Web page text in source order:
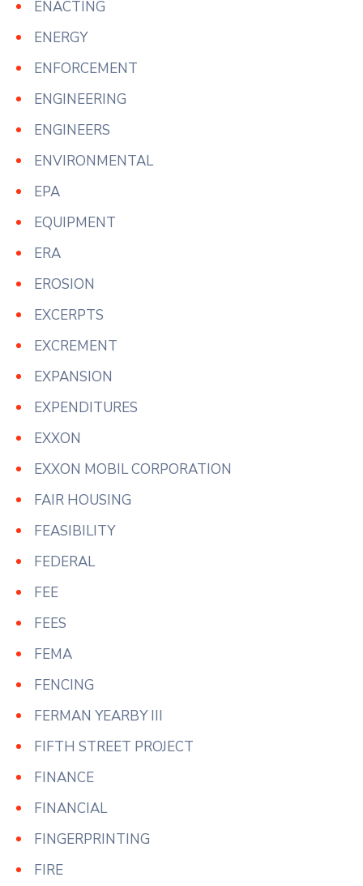
ENACTING
ENERGY
ENFORCEMENT
ENGINEERING
ENGINEERS
ENVIRONMENTAL
EPA
EQUIPMENT
ERA
EROSION
EXCERPTS
EXCREMENT
EXPANSION
EXPENDITURES
EXXON
EXXON MOBIL CORPORATION
FAIR HOUSING
FEASIBILITY
FEDERAL
FEE
FEES
FEMA
FENCING
FERMAN YEARBY III
FIFTH STREET PROJECT
FINANCE
FINANCIAL
FINGERPRINTING
FIRE